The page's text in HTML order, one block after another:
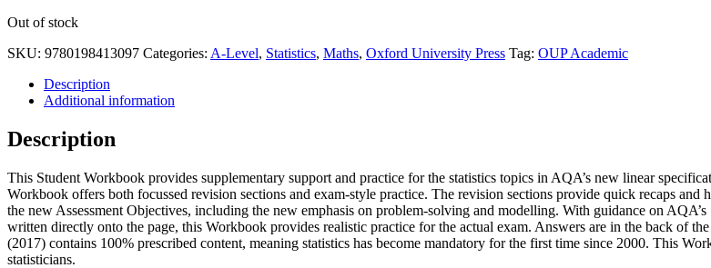
Out of stock
SKU: 9780198413097 Categories: A-Level, Statistics, Maths, Oxford University Press Tag: OUP Academic
Description
Additional information
Description
This Student Workbook provides supplementary support and practice for the statistics topics in AQA’s new linear
Workbook offers both focussed revision sections and exam-style practice. The revision sections provide quick recaps
the new Assessment Objectives, including the new emphasis on problem-solving and modelling. With guidance on
written directly onto the page, this Workbook provides realistic practice for the actual exam. Answers are in the back of
(2017) contains 100% prescribed content, meaning statistics has become mandatory for the first time since 2000. This
statisticians.